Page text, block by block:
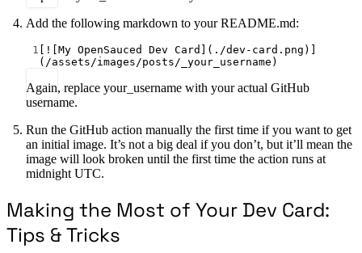
Add the following markdown to your README.md:
1 ![My OpenSauced Dev Card](./dev-card.png)
( /assets/images/posts/_your_username )
Again, replace your_username with your actual GitHub
username.
Run the GitHub action manually the first time if you want to get
an initial image. It’s not a big deal if you don’t, but it’ll mean the
image will look broken until the first time the action runs at
midnight UTC.
Making the Most of Your Dev Card:
Tips & Tricks